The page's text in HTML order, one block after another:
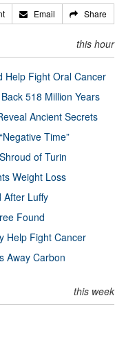
Email Share
this hour
Help Fight Oral Cancer
518 Million Years
Ancient Secrets
Time”
of Turin
Weight Loss
After Luffy
Found
Help Fight Cancer
Away Carbon
this week